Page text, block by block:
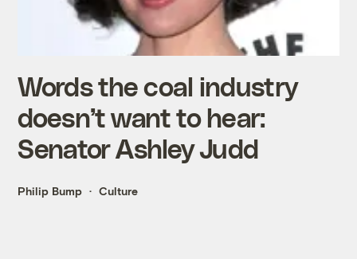
Words the coal industry
doesn’t want to hear:
Senator Ashley Judd
Philip Bump Culture